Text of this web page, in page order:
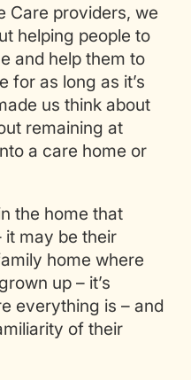
Care providers, we
helping people to
and help them to
for as long as it’s
us think about
remaining at
a care home or
the home that
it may be their
home where
up – it’s
everything is – and
of their